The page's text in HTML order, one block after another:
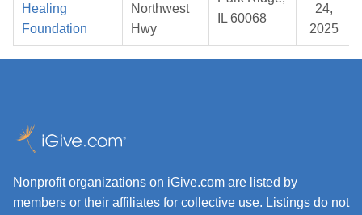
Healing
Foundation
Northwest
Hwy
IL 60068
24,
2025
Nonprofit organizations on iGive.com are listed by
members or their affiliates for collective use. Listings do not